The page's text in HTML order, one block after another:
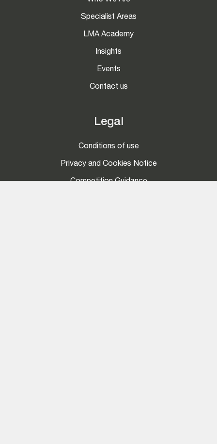
Specialist Areas
LMA Academy
Insights
Events
Contact us
Legal
Conditions of use
Privacy and Cookies Notice
Competition Guidance